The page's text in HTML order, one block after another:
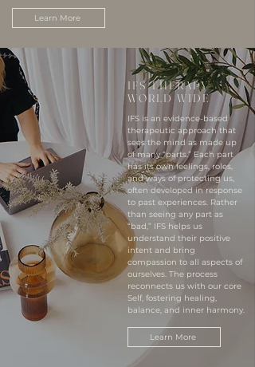
Learn More
IFS THERAPY
WORLD WIDE
IFS is an evidence-based
therapeutic approach that
sees the mind as made up
of many “parts.” Each part
has its own feelings, roles,
and ways of protecting us,
often developed in response
to past experiences. Rather
than seeing any part as
“bad,” IFS helps us
understand their positive
intent and bring
compassion to all aspects of
ourselves. The process
reconnects us with our core
Self, fostering healing,
balance, and inner harmony.
Learn More